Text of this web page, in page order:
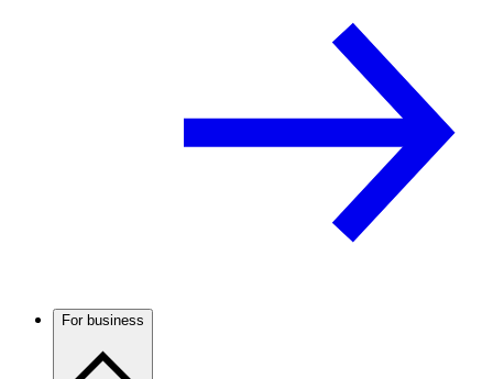
For business